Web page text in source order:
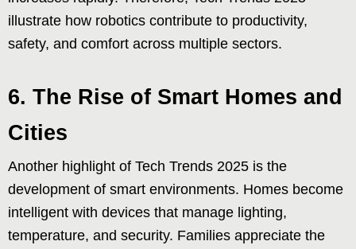
illustrate how robotics contribute to productivity,
safety, and comfort across multiple sectors.
6. The Rise of Smart Homes and
Cities
Another highlight of Tech Trends 2025 is the
development of smart environments. Homes become
intelligent with devices that manage lighting,
temperature, and security. Families appreciate the